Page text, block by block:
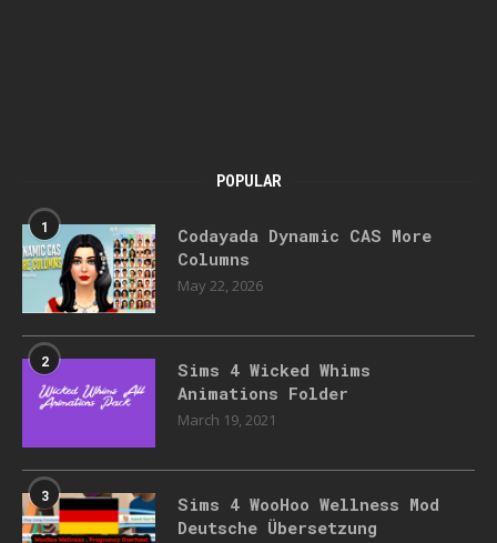
POPULAR
1
Codayada Dynamic CAS More
Columns
May 22, 2026
2
Sims 4 Wicked Whims
Animations Folder
March 19, 2021
3
Sims 4 WooHoo Wellness Mod
Deutsche Übersetzung